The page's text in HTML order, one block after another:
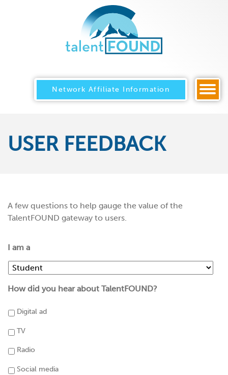
Network Affiliate Information
USER FEEDBACK
A few questions to help gauge the value of the
TalentFOUND gateway to users.
I am a
How did you hear about TalentFOUND?
Digital ad
TV
Radio
Social media